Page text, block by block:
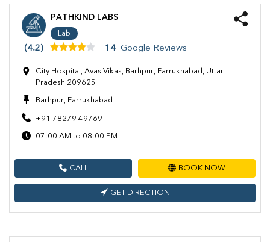
PATHKIND LABS
Lab
(4.2) 14 Google Reviews
City Hospital, Avas Vikas, Barhpur, Farrukhabad, Uttar
Pradesh 209625
Barhpur, Farrukhabad
+91 78279 49769
07:00 AM to 08:00 PM
CALL BOOK NOW
GET DIRECTION